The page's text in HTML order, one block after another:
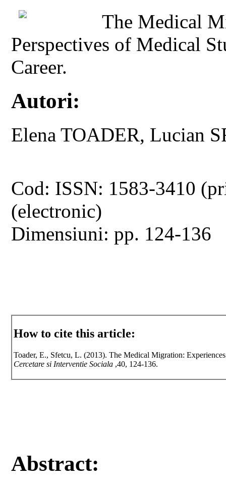
The Medical
Perspectives of Medical
Career.
Autori:
Elena TOADER, Lucian
Cod: ISSN: 1583-3410
(electronic)
Dimensiuni: pp. 124-136
How to cite this article:
Toader, E., Sfetcu, L. (2013). The Medical Migration:
Cercetare si Interventie Sociala ,40, 124-136.
Abstract: